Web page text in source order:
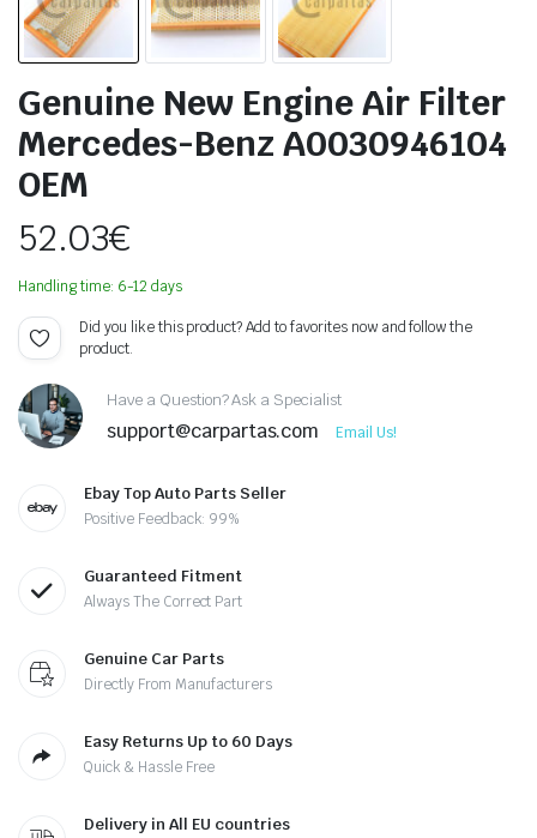
Genuine New Engine Air Filter
Mercedes-Benz A0030946104
OEM
52.03€
Handling time: 6-12 days
Did you like this product? Add to favorites now and follow the
product.
Have a Question? Ask a Specialist
support@carpartas.com Email Us!
Ebay Top Auto Parts Seller
Positive Feedback: 99%
Guaranteed Fitment
Always The Correct Part
Genuine Car Parts
Directly From Manufacturers
Easy Returns Up to 60 Days
Quick & Hassle Free
Delivery in All EU countries